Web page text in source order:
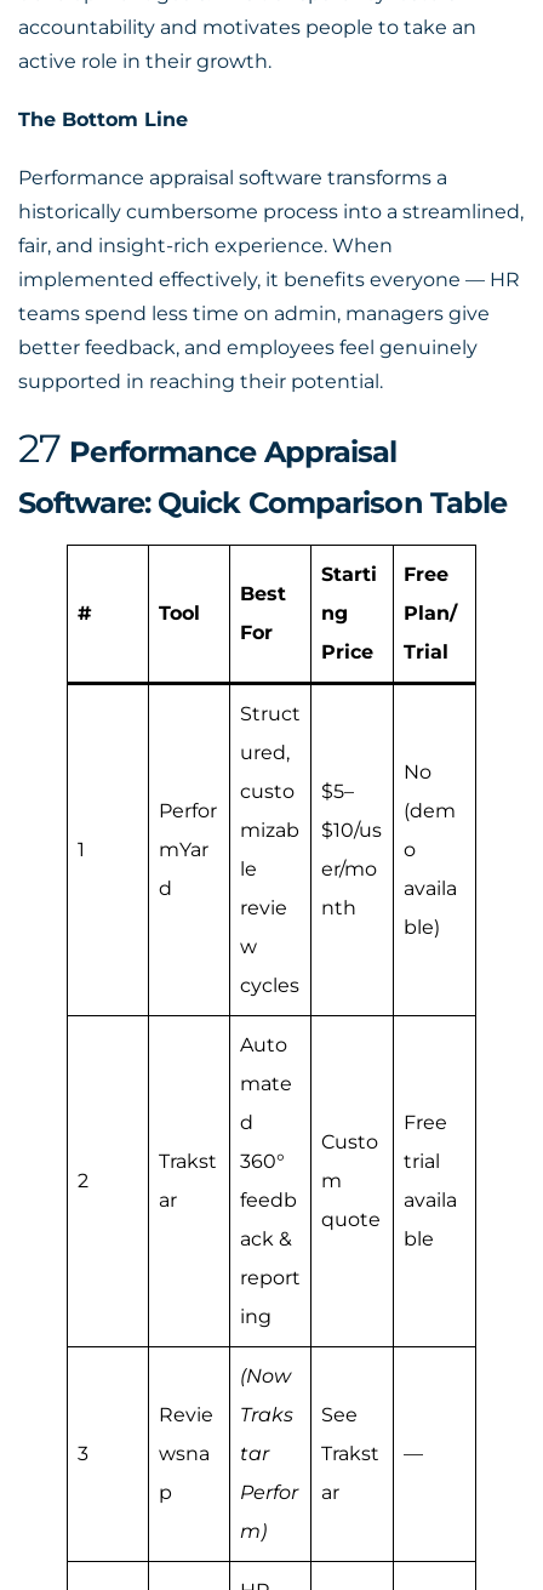
accountability and motivates people to take an
active role in their growth.
The Bottom Line
Performance appraisal software transforms a
historically cumbersome process into a streamlined,
fair, and insight-rich experience. When
implemented effectively, it benefits everyone — HR
teams spend less time on admin, managers give
better feedback, and employees feel genuinely
supported in reaching their potential.
27 Performance Appraisal
Software: Quick Comparison Table
# Tool
Best
For
Starti
ng
Price
Free
Plan/
Trial
1
Perfor
mYar
d
Struct
ured,
custo
mizab
le
revie
w
cycles
$5–
$10/us
er/mo
nth
No
(dem
o
availa
ble)
2
Trakst
ar
Auto
mate
d
360°
feedb
ack &
report
ing
Custo
m
quote
Free
trial
availa
ble
3
Revie
wsna
p
(Now
Traks
tar
Perfor
m)
See
Trakst
ar
—